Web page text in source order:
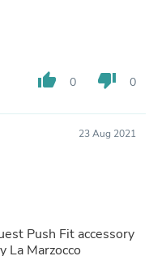
thumb_up 0 thumb_down 0
23 Aug 2021
Push Fit accessory
La Marzocco